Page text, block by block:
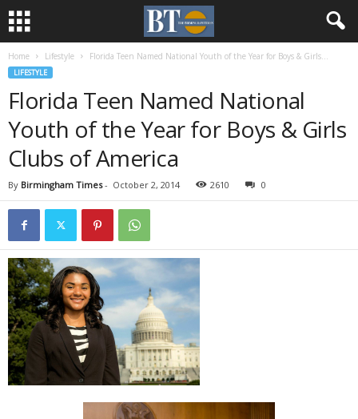
Home Lifestyle Florida Teen Named National Youth of the Year for Boys & Girls...
LIFESTYLE
Florida Teen Named National
Youth of the Year for Boys & Girls
Clubs of America
By Birmingham Times- October 2, 2014 2610 0